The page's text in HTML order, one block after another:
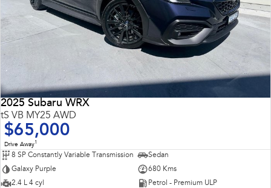
2025 Subaru WRX
tS VB MY25 AWD
$65,000
Drive Away1
8 SP Constantly Variable Transmission
Sedan
Galaxy Purple
680 Kms
2.4 L 4 cyl
Petrol - Premium ULP